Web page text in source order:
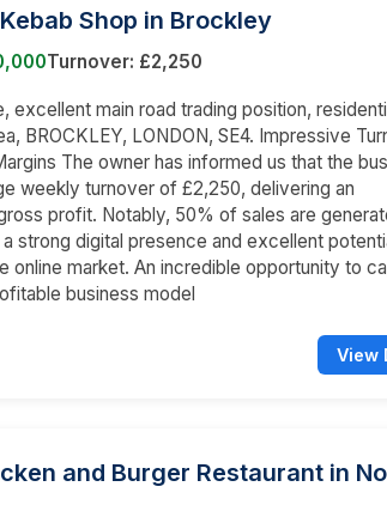
Shop in Brockley
Turnover: £2,250
excellent main road trading position,
BROCKLEY, LONDON, SE4. Impressive
The owner has informed us that the
weekly turnover of £2,250, delivering an
profit. Notably, 50% of sales are
strong digital presence and excellent
online market. An incredible opportunity to
business model
View
and Burger Restaurant in